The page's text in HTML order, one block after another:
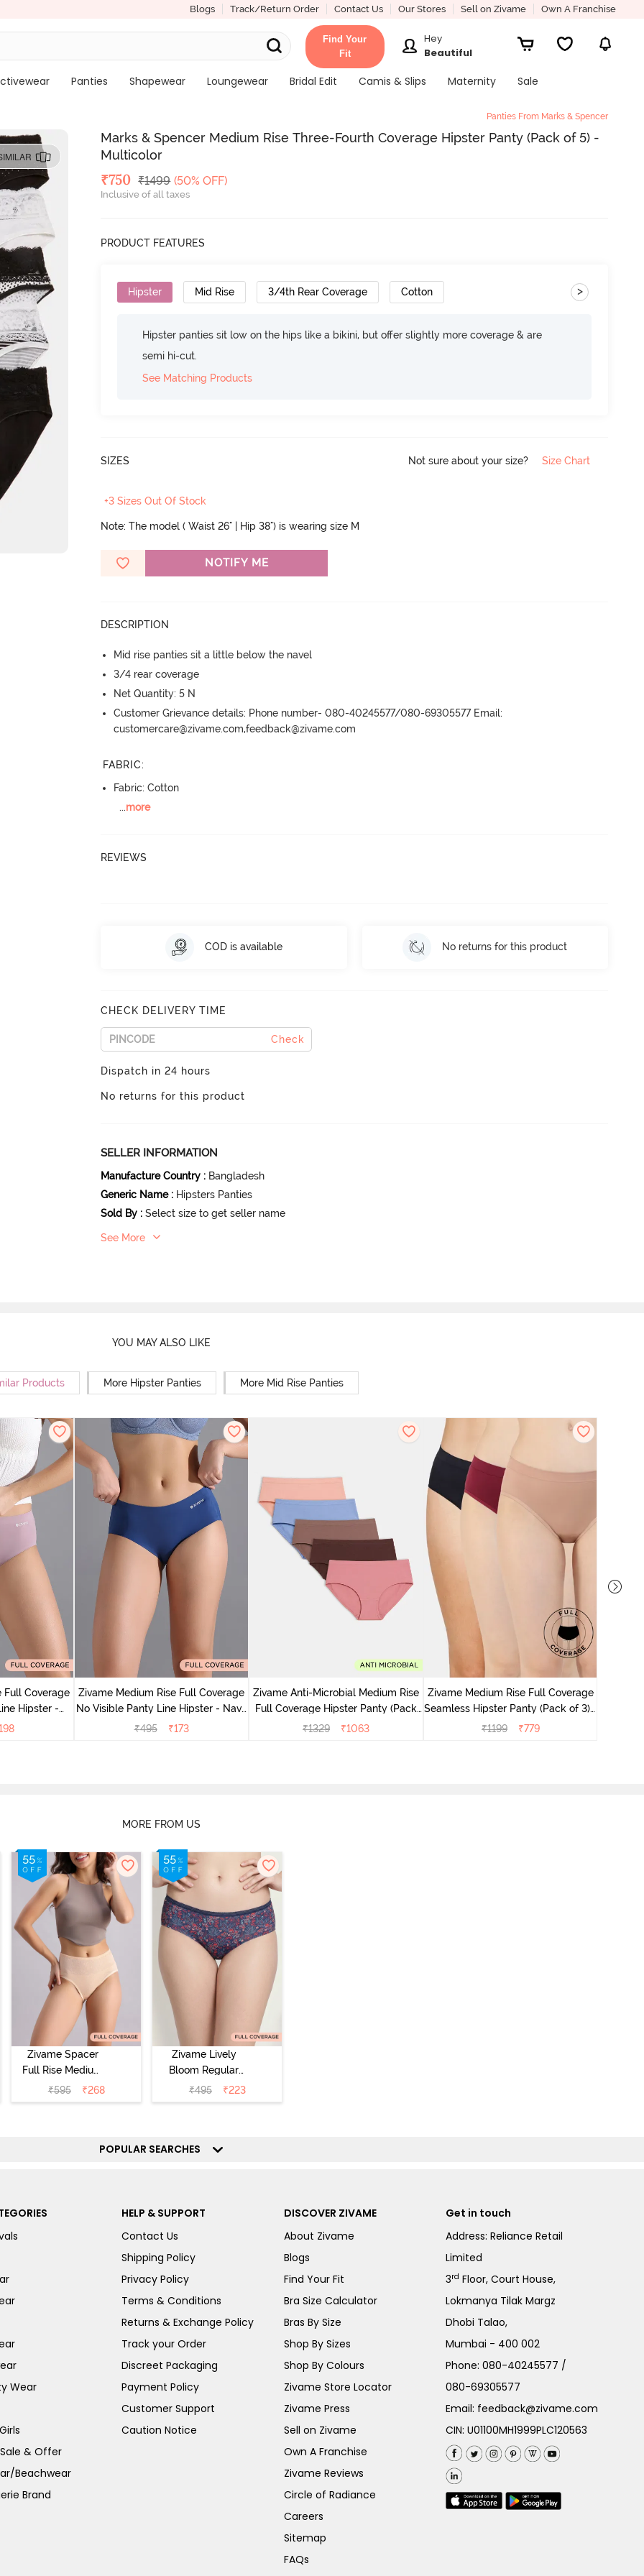
Blogs Track/Return Order Contact Us Our Stores Sell on Zivame Own A Franchise
Find Your
Fit
Hey
Beautiful
Panties Shapewear Loungewear Bridal Edit Camis & Slips Maternity Sale
Panties From Marks & Spencer
Marks & Spencer Medium Rise Three-Fourth Coverage Hipster Panty (Pack of 5) -
Multicolor
Deal Price
₹750 MRP
₹1499 (50% OFF)
Inclusive of all taxes
PRODUCT FEATURES
Hipster Mid Rise 3/4th Rear Coverage Cotton >
Hipster panties sit low on the hips like a bikini, but offer slightly more coverage & are
semi hi-cut.
See Matching Products
SIZES Not sure about your size? Size Chart
+3 Sizes Out Of Stock
Note: The model ( Waist 26" | Hip 38") is wearing size M
NOTIFY ME
DESCRIPTION
Mid rise panties sit a little below the navel
3/4 rear coverage
Net Quantity: 5 N
Customer Grievance details: Phone number- 080-40245577/080-69305577 Email:
customercare@zivame.com,feedback@zivame.com
FABRIC:
Fabric: Cotton
...more
REVIEWS
COD is available No returns for this product
CHECK DELIVERY TIME
Check
Dispatch in 24 hours
No returns for this product
SELLER INFORMATION
Manufacture Country : Bangladesh
Generic Name : Hipsters Panties
Sold By : Select size to get seller name
See More
YOU MAY ALSO LIKE
Products More Hipster Panties More Mid Rise Panties
Full Coverage
Hipster -
Zivame Medium Rise Full Coverage
No Visible Panty Line Hipster - Navy
Peony
₹495 ₹173
Zivame Anti-Microbial Medium Rise
Full Coverage Hipster Panty (Pack
of 5) - Multicolor
₹1329 ₹1063
Zivame Medium Rise Full Coverage
Seamless Hipster Panty (Pack of 3) -
Multicolor
₹1199 ₹779
MORE FROM US
Zivame Spacer
Full Rise Medium
Coverage
Hipster Panty -
₹595 ₹268
Zivame Lively
Bloom Regular
Rise Full
Coverage
₹495 ₹223
POPULAR SEARCHES
Wear
& Offer
Beachwear
Brand
HELP & SUPPORT
Contact Us
Shipping Policy
Privacy Policy
Terms & Conditions
Returns & Exchange Policy
Track your Order
Discreet Packaging
Payment Policy
Customer Support
Caution Notice
DISCOVER ZIVAME
About Zivame
Blogs
Find Your Fit
Bra Size Calculator
Bras By Size
Shop By Sizes
Shop By Colours
Zivame Store Locator
Zivame Press
Sell on Zivame
Own A Franchise
Zivame Reviews
Circle of Radiance
Careers
Sitemap
FAQs
Get in touch
Address: Reliance Retail
Limited
3rd Floor, Court House,
Lokmanya Tilak Margz
Dhobi Talao,
Mumbai - 400 002
Phone:080-40245577 /
080-69305577
Email: feedback@zivame.com
CIN: U01100MH1999PLC120563